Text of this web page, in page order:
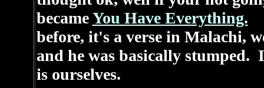
becameYou Have Everything.
before, it's a verse in Malachi,
and he was basically stumped.
is ourselves.